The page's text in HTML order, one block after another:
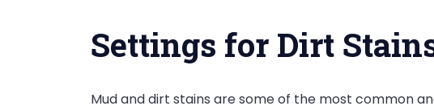
Settings for Dirt
Mud and dirt stains are some of the most common